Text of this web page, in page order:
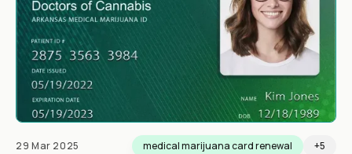
29 Mar 2025 medical marijuana card renewal +5